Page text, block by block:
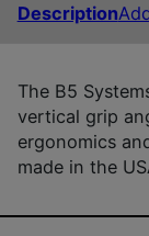
Description
The B5
vertical grip
ergonomics
made in the